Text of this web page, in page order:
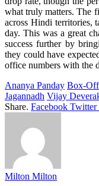
whattruly matters. The
across Hindi territories,
day. This wasa great
success further by
they could have
office numbers with the
Ananya Panday Box-
Jagannadh Vijay
Share. Facebook Twitter
Milton Milton